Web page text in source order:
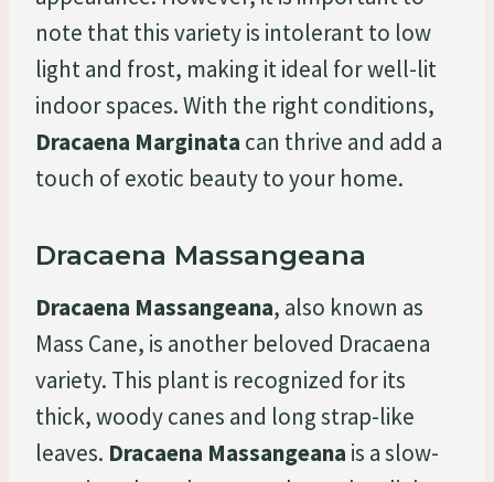
note that this variety is intolerant to low
light and frost, making it ideal for well-lit
indoor spaces. With the right conditions,
Dracaena Marginata can thrive and add a
touch of exotic beauty to your home.
Dracaena Massangeana
Dracaena Massangeana, also known as
Mass Cane, is another beloved Dracaena
variety. This plant is recognized for its
thick, woody canes and long strap-like
leaves. Dracaena Massangeana is a slow-